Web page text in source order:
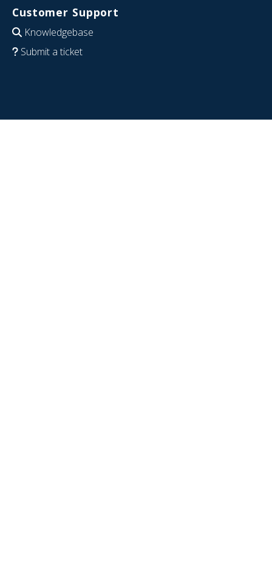
Customer Support
Knowledgebase
Submit a ticket